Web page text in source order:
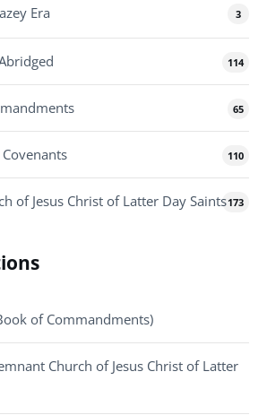
Era 3
114
65
110
of Jesus Christ of Latter Day Saints173
of Commandments)
Church of Jesus Christ of Latter